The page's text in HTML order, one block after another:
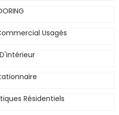
Usagés
Résidentiels